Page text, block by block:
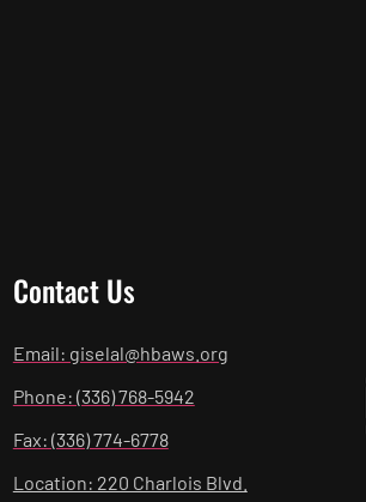
Contact Us
Email: giselal@hbaws.org
Phone: (336) 768-5942
Fax: (336) 774-6778
Location: 220 Charlois Blvd.